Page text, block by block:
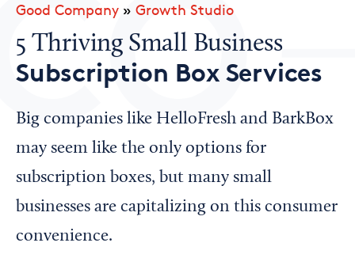
CO— BrandStudio
Looking for your local chamber?
Chamber Finder
Interested in partnering with us?
Media Kit
Good Company » Growth Studio
5 Thriving Small Business
Subscription Box Services
Big companies like HelloFresh and BarkBox
may seem like the only options for
subscription boxes, but many small
businesses are capitalizing on this consumer
convenience.